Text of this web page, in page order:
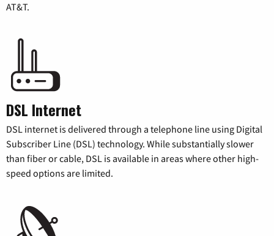
AT&T.
DSL Internet
DSL internet is delivered through a telephone line using Digital
Subscriber Line (DSL) technology. While substantially slower
than fiber or cable, DSL is available in areas where other high-
speed options are limited.